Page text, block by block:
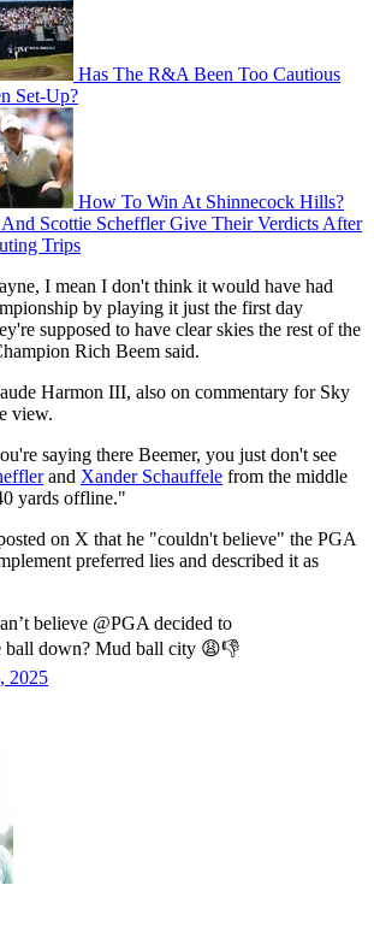
Has The R&A Been Too Cautious
Set-Up?
How To Win At Shinnecock Hills?
Scottie Scheffler Give Their Verdicts After
Trips
I mean I don't think it would have had
by playing it just the first day
supposed to have clear skies the rest of the
Rich Beem said.
Harmon III, also on commentary for Sky
view.
saying there Beemer, you just don't see
and Xander Schauffele from the middle
yards offline."
on X that he "couldn't believe" the PGA
preferred lies and described it as
believe @PGA decided to
ball down? Mud ball city 😩👎
2025